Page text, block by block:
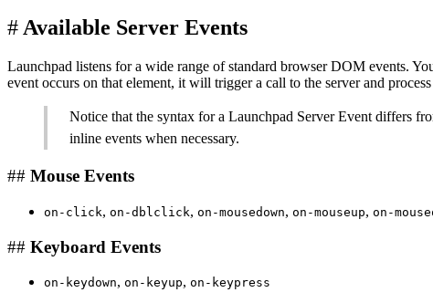
# Available Server Events
Launchpad listens for a wide range of standard browser DOM events.
event occurs on that element, it will trigger a call to the server and
Notice that the syntax for a Launchpad Server Event differs
inline events when necessary.
## Mouse Events
on-click, on-dblclick, on-mousedown, on-mouseup, on-
## Keyboard Events
on-keydown, on-keyup, on-keypress